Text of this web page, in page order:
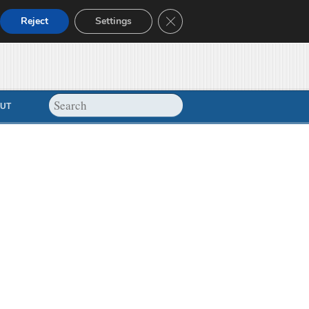
Reject Settings Close GDPR Cookie Banner